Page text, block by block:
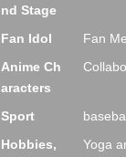
nd Stage
Fan Idol Fan
Anime Ch
aracters
Sport
Hobbies,
Yoga